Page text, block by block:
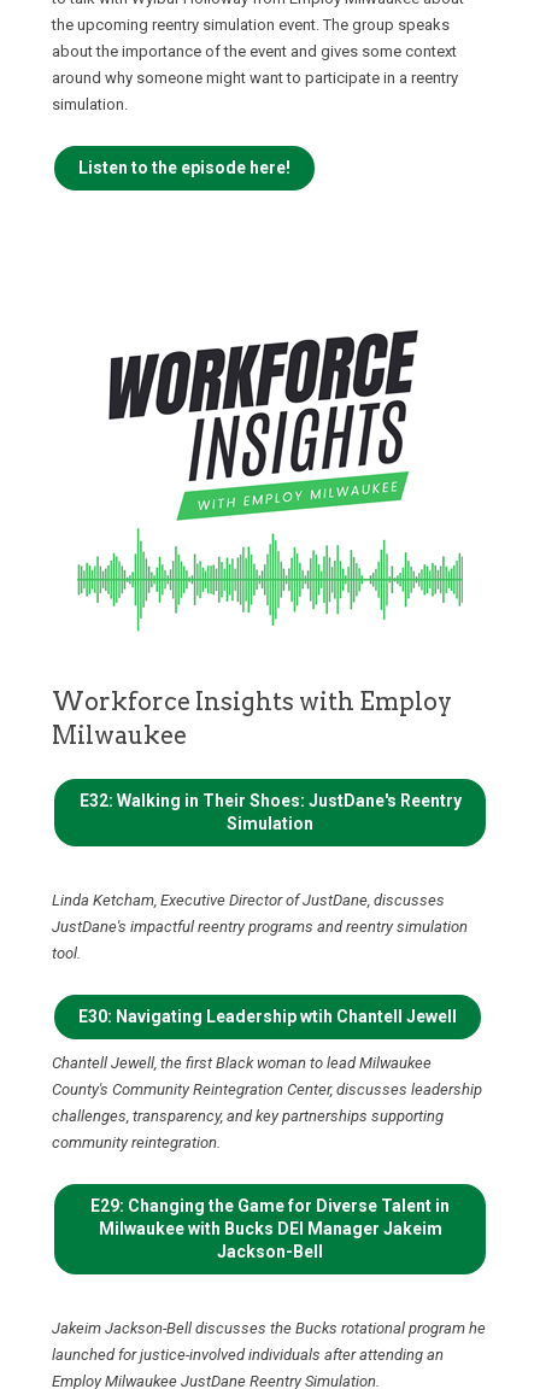
the upcoming reentry simulation event. The group speaks
about the importance of the event and gives some context
around why someone might want to participate in a reentry
simulation.
Listen to the episode here!
Workforce Insights with Employ
Milwaukee
E32: Walking in Their Shoes: JustDane's Reentry
Simulation
Linda Ketcham, Executive Director of JustDane, discusses
JustDane's impactful reentry programs and reentry simulation
tool.
E30: Navigating Leadership wtih Chantell Jewell
Chantell Jewell, the first Black woman to lead Milwaukee
County's Community Reintegration Center, discusses leadership
challenges, transparency, and key partnerships supporting
community reintegration.
E29: Changing the Game for Diverse Talent in
Milwaukee with Bucks DEI Manager Jakeim
Jackson-Bell
Jakeim Jackson-Bell discusses the Bucks rotational program he
launched for justice-involved individuals after attending an
Employ Milwaukee JustDane Reentry Simulation.